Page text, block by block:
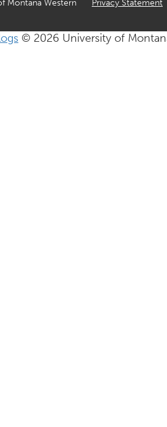
Montana Western Privacy Statement
© 2026 University of